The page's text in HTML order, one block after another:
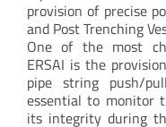
provision of precise
and Post Trenching
One of the most
ERSAI is the
pipe string push/
essential to monitor
its integrity during